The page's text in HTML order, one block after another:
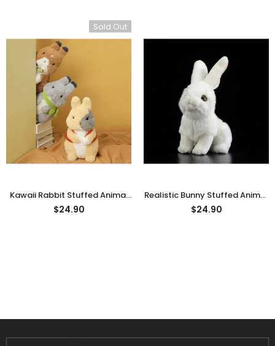
Sold Out
Kawaii Rabbit Stuffed Animal
Plushie, Cute Bunny Plush Toy
$24.90
Realistic Bunny Stuffed Animal
Plush Toy
$24.90